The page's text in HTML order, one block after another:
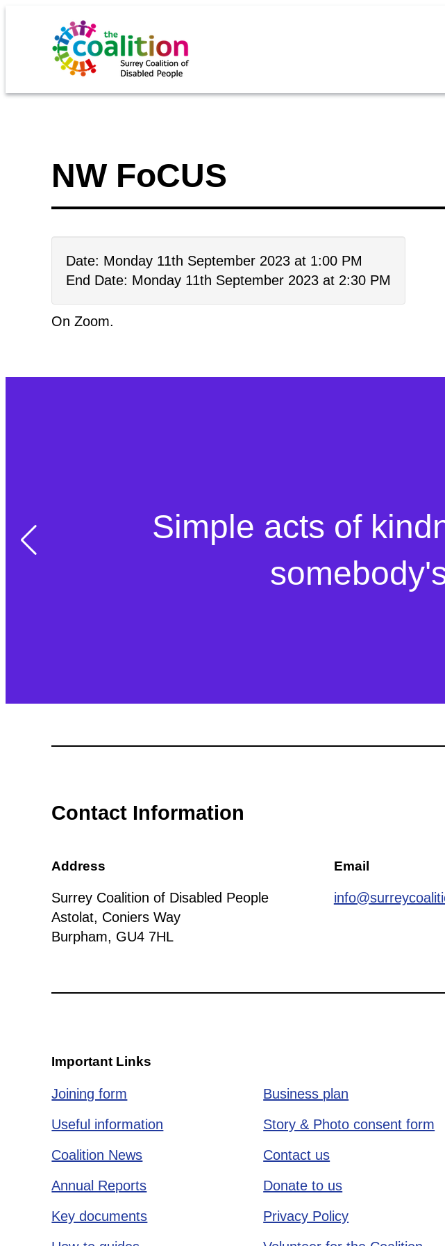
NW FoCUS
Date: Monday 11th September 2023 at 1:00 PM
End Date: Monday 11th September 2023 at 2:30 PM
On Zoom.
Simple acts of
Contact Information
Address
Surrey Coalition of Disabled People
Astolat, Coniers Way
Burpham, GU4 7HL
Email
Important Links
Joining form
Useful information
Coalition News
Annual Reports
Key documents
Business plan
Story & Photo consent form
Contact us
Donate to us
Privacy Policy